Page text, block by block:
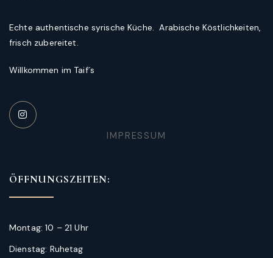
Echte authentische syrische Küche. Arabische Köstlichkeiten,
frisch zubereitet.
Willkommen im Taif´s
IMPRESSUM
ÖFFNUNGSZEITEN:
Montag: 10 – 21 Uhr
Dienstag: Ruhetag